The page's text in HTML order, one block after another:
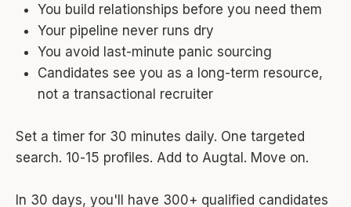
You build relationships before you need them
Your pipeline never runs dry
You avoid last-minute panic sourcing
Candidates see you as a long-term resource,
not a transactional recruiter
Set a timer for 30 minutes daily. One targeted
search. 10-15 profiles. Add to Augtal. Move on.
In 30 days, you'll have 300+ qualified candidates